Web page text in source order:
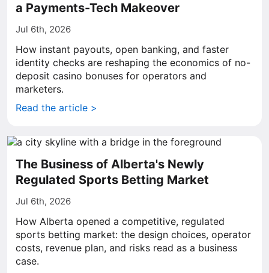
a Payments-Tech Makeover
Jul 6th, 2026
How instant payouts, open banking, and faster
identity checks are reshaping the economics of no-
deposit casino bonuses for operators and
marketers.
Read the article >
The Business of Alberta's Newly
Regulated Sports Betting Market
Jul 6th, 2026
How Alberta opened a competitive, regulated
sports betting market: the design choices, operator
costs, revenue plan, and risks read as a business
case.